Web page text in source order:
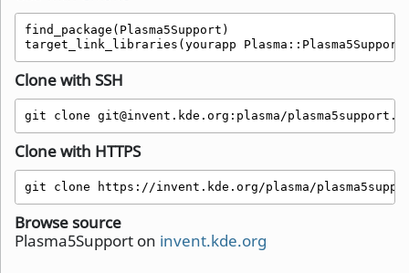
find_package(Plasma5Support)
target_link_libraries(yourapp
Clone with SSH
git clone git@invent.kde.org:plasma/
Clone with HTTPS
git clone https://invent.kde.org/plasma/
Browse source
Plasma5Support on invent.kde.org